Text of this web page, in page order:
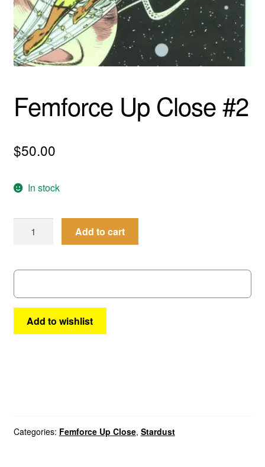
Comedy
Science Fiction
Westerns
Femforce Up Close #2
$50.00
In stock
#2
Add to cart
Add to wishlist
Categories: Femforce Up Close, Stardust